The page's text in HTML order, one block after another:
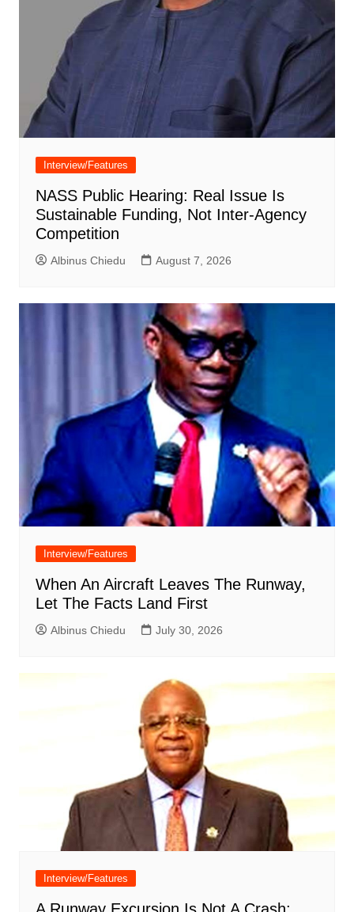
Interview/Features
NASS Public Hearing: Real Issue Is
Sustainable Funding, Not Inter-Agency
Competition
Albinus Chiedu August 7, 2026
Interview/Features
When An Aircraft Leaves The Runway,
Let The Facts Land First
Albinus Chiedu July 30, 2026
Interview/Features